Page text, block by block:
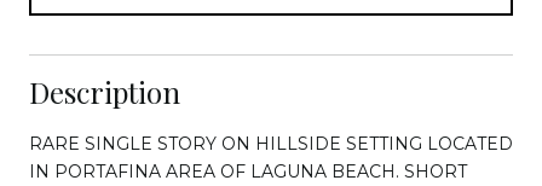
Description
RARE SINGLE STORY ON HILLSIDE SETTING LOCATED
IN PORTAFINA AREA OF LAGUNA BEACH. SHORT